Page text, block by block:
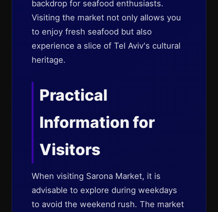
backdrop for seafood enthusiasts.
Visiting the market not only allows you
to enjoy fresh seafood but also
experience a slice of Tel Aviv's cultural
heritage.
Practical
Information for
Visitors
When visiting Sarona Market, it is
advisable to explore during weekdays
to avoid the weekend rush. The market